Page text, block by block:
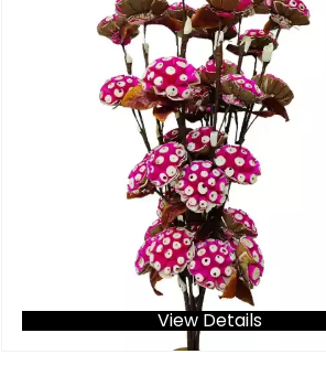
View Details